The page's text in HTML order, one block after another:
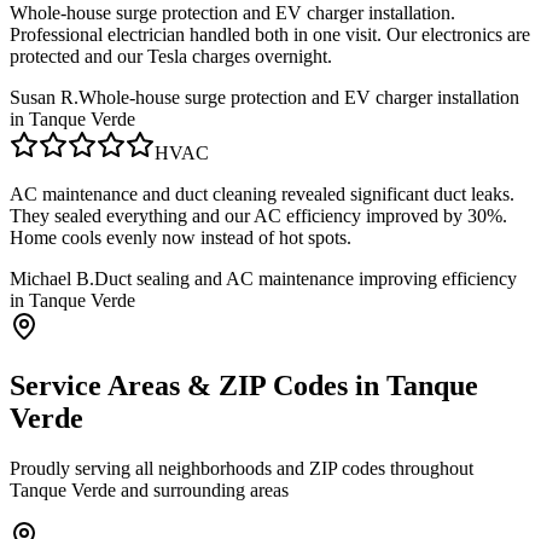
Whole-house surge protection and EV charger installation.
Professional electrician handled both in one visit. Our electronics are
protected and our Tesla charges overnight.
Susan R.Whole-house surge protection and EV charger installation
in Tanque Verde
HVAC
AC maintenance and duct cleaning revealed significant duct leaks.
They sealed everything and our AC efficiency improved by 30%.
Home cools evenly now instead of hot spots.
Michael B.Duct sealing and AC maintenance improving efficiency
in Tanque Verde
Service Areas & ZIP Codes in Tanque
Verde
Proudly serving all neighborhoods and ZIP codes throughout
Tanque Verde and surrounding areas